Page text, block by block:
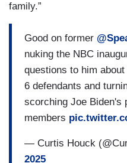
family.”
Good on former
nuking the NBC
questions to him
6 defendants and
scorching Joe Biden's
members
— Curtis Houck
2025